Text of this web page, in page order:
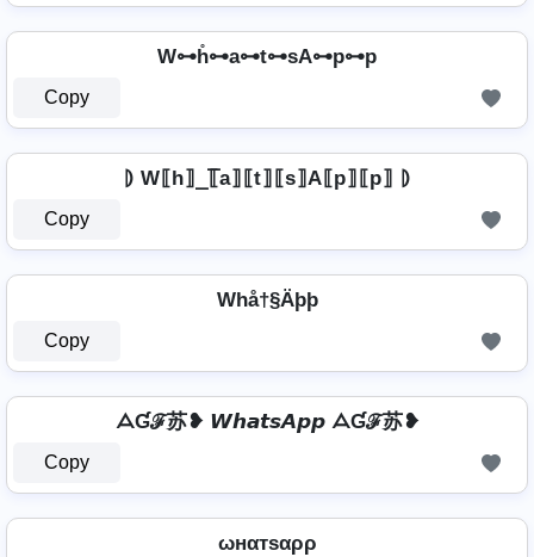
W⊶h̊⊶a⊶t⊶sA⊶p⊶p
Copy
⦈ W⟦h⟧̲̅⟦a⟧⟦t⟧⟦s⟧A⟦p⟧⟦p⟧ ⦈
Copy
Whå†§Äþþ
Copy
ᗋƓℱ苏❥ 𝙒𝙝𝙖𝙩𝙨𝘼𝙥𝙥 ᗋƓℱ苏❥
Copy
ωнαтѕαρρ